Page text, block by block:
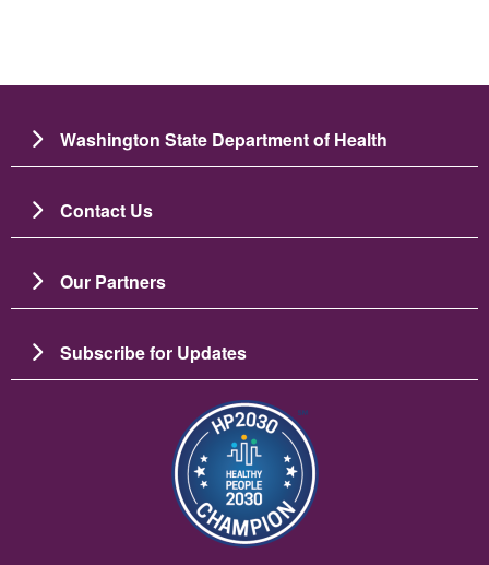
Washington State Department of Health
Contact Us
Our Partners
Subscribe for Updates
Image